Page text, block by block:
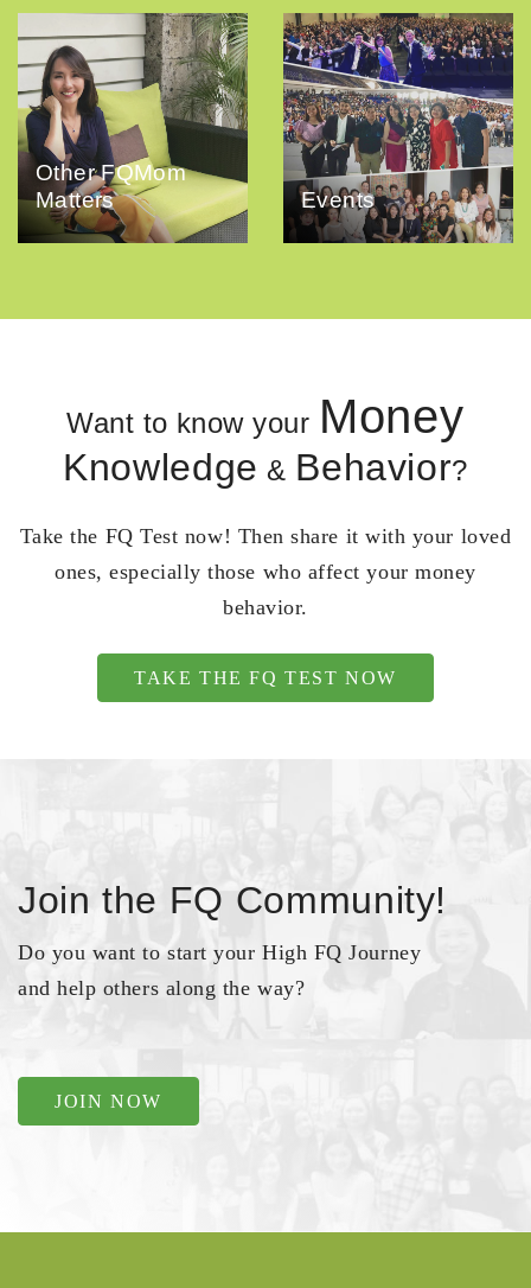
Other FQMom
Matters
Events
Want to know your Money
Knowledge & Behavior?
Take the FQ Test now! Then share it with your loved
ones, especially those who affect your money
behavior.
TAKE THE FQ TEST NOW
Join the FQ Community!
Do you want to start your High FQ Journey
and help others along the way?
JOIN NOW